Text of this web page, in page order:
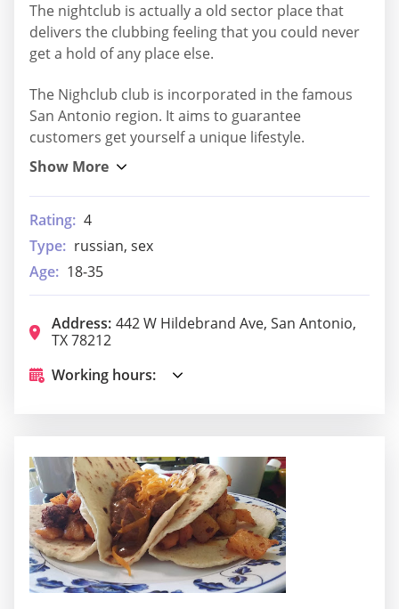
The nightclub is actually a old sector place that
delivers the clubbing feeling that you could never
get a hold of any place else.
The Nighclub club is incorporated in the famous
San Antonio region. It aims to guarantee
customers get yourself a unique lifestyle.
Rating: 4
Type: russian, sex
Age: 18-35
Address: 442 W Hildebrand Ave, San Antonio,
TX 78212
Working hours: